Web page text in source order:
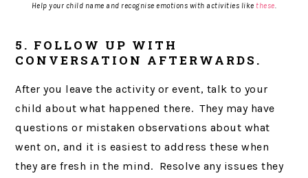
Help your child name and recognise emotions with activities likethese.
5. FOLLOW UP WITH
CONVERSATION AFTERWARDS.
After you leave the activity or event, talk to your
child about what happened there. They may have
questions or mistaken observations about what
went on, and it is easiest to address these when
they are fresh in the mind. Resolve any issues they